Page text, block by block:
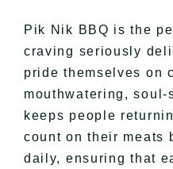
Pik Nik BBQ is the
craving seriously
pride themselves on
mouthwatering,
keeps people
count on their meats
daily, ensuring that